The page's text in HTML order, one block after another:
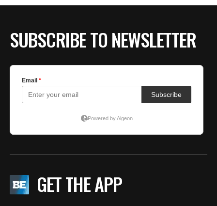
SUBSCRIBE TO NEWSLETTER
GET THE APP